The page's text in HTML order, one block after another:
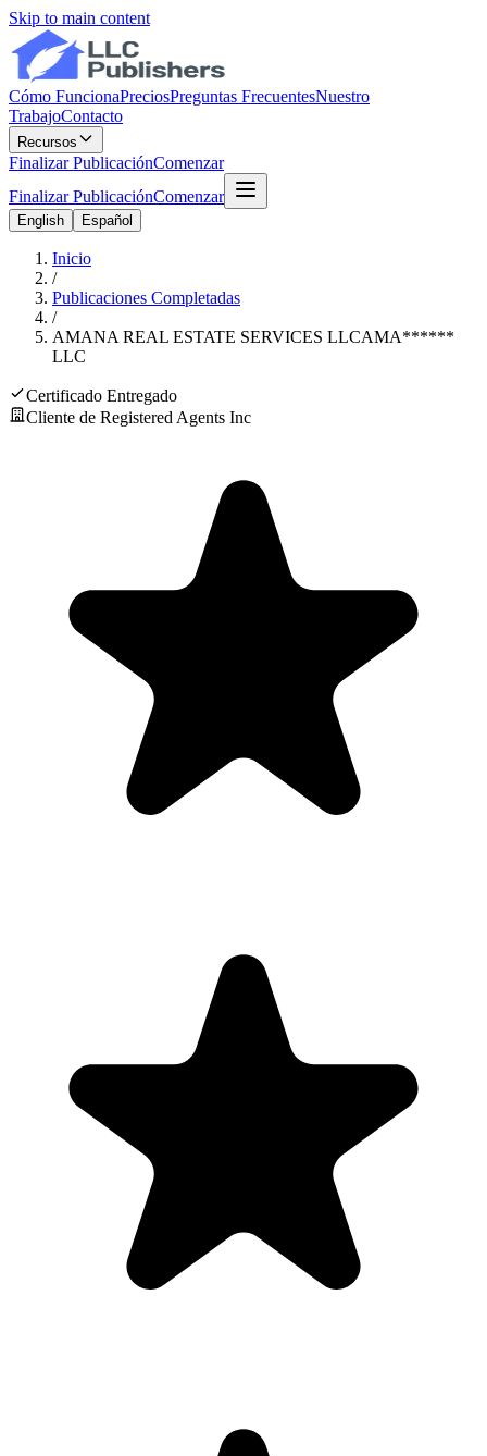
Skip to main content
Cómo FuncionaPreciosPreguntas FrecuentesNuestro
TrabajoContacto
Recursos
Finalizar PublicaciónComenzar
Finalizar PublicaciónComenzar
English Español
Inicio
/
Publicaciones Completadas
/
AMANA REAL ESTATE SERVICES LLCAMA******
LLC
Certificado Entregado
Cliente de Registered Agents Inc